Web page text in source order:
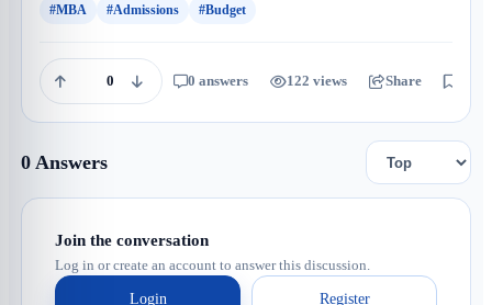
#MBA #Admissions #Budget
0 0 answers 122 views Share
0 Answers
Join the conversation
Log in or create an account to answer this discussion.
Login Register